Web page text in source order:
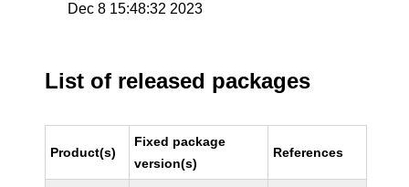
Dec 8 15:48:32 2023
List of released packages
Product(s)
Fixed package
version(s)
References